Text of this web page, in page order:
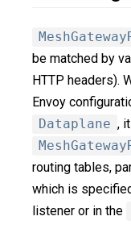
be matched by
HTTP headers).
Envoy
Dataplane ,
routing tables,
which is
listener or in the